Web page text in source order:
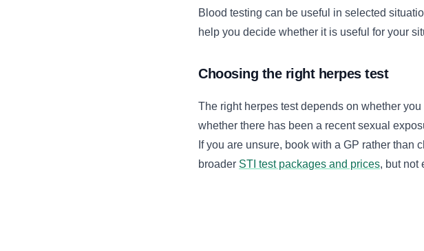
Blood testing can be useful in selected
help you decide whether it is useful for your
Choosing the right herpes test
The right herpes test depends on whether
whether there has been a recent sexual
If you are unsure, book with a GP rather
broader STI test packages and prices, but not